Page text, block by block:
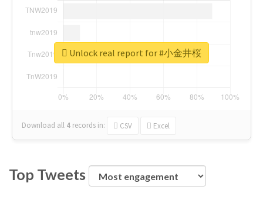
Download all 4 records in: CSV Excel
Unlock real report for #小金井桜
Top Tweets